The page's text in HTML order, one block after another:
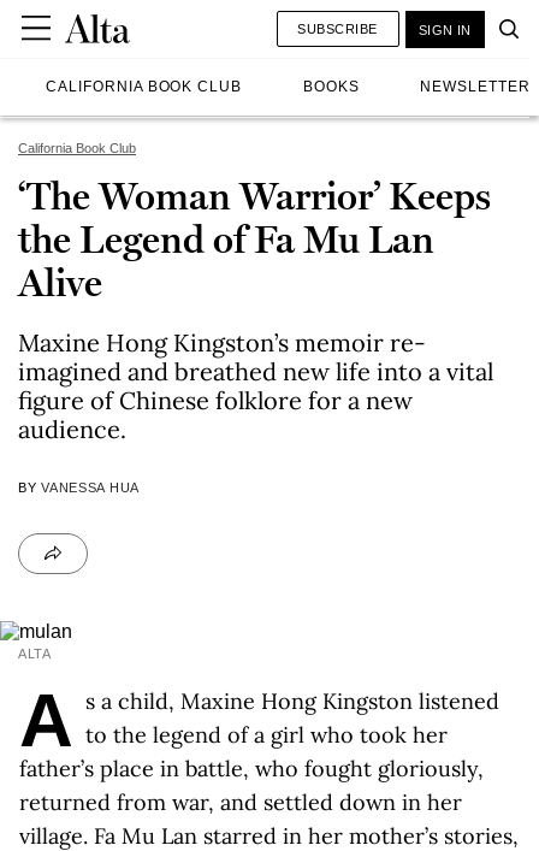
CALIFORNIA BOOK CLUB BOOKS NEWSLETTER
SUBSCRIBE SIGN IN
California Book Club
‘The Woman Warrior’ Keeps
the Legend of Fa Mu Lan
Alive
Maxine Hong Kingston’s memoir re-
imagined and breathed new life into a vital
figure of Chinese folklore for a new
audience.
BYVANESSA HUA
ALTA
A s a child, Maxine Hong Kingston listened
to the legend of a girl who took her
father’s place in battle, who fought gloriously,
returned from war, and settled down in her
village. Fa Mu Lan starred in her mother’s stories,